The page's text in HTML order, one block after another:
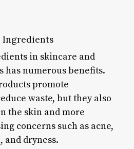
Ingredients
in skincare and
has numerous benefits.
promote
waste, but they also
the skin and more
concerns such as acne,
dryness.